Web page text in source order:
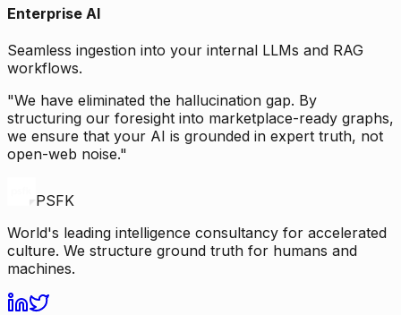
Enterprise AI
Seamless ingestion into your internal LLMs and RAG
workflows.
"We have eliminated the hallucination gap. By
structuring our foresight into marketplace-ready graphs,
we ensure that your AI is grounded in expert truth, not
open-web noise."
PSFK
World's leading intelligence consultancy for accelerated
culture. We structure ground truth for humans and
machines.